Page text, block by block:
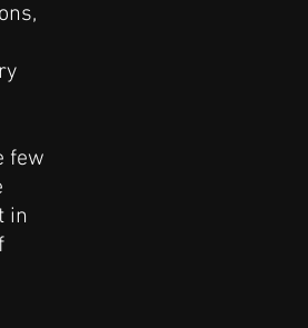
few
in